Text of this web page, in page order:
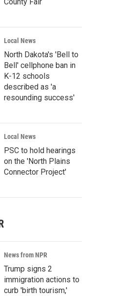
Local News
North Dakota's 'Bell to
Bell' cellphone ban in
K-12 schools
described as 'a
resounding success'
Local News
PSC to hold hearings
on the 'North Plains
Connector Project'
News from NPR
Trump signs 2
immigration actions to
curb 'birth tourism,'